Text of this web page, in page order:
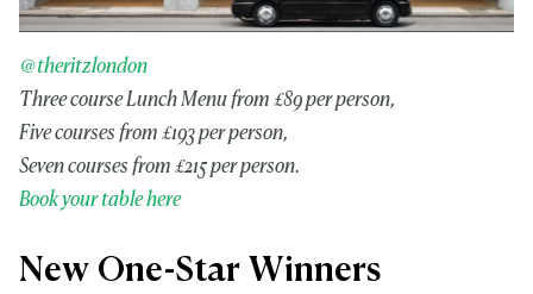
@theritzlondon
Three course Lunch Menu from £89 per person,
Five courses from £193 per person,
Seven courses from £215 per person.
Book your table here
New One-Star Winners